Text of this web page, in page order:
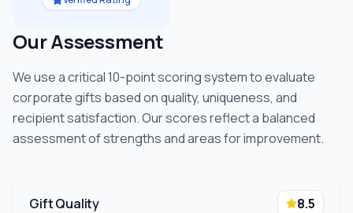
Our Assessment
We use a critical 10-point scoring system to evaluate
corporate gifts based on quality, uniqueness, and
recipient satisfaction. Our scores reflect a balanced
assessment of strengths and areas for improvement.
Gift Quality 8.5